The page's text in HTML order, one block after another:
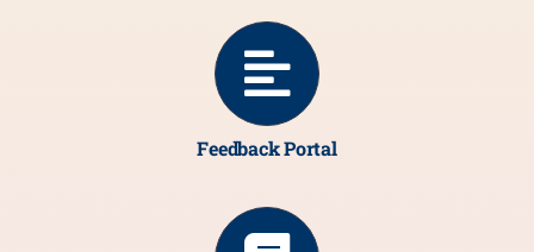
Feedback Portal